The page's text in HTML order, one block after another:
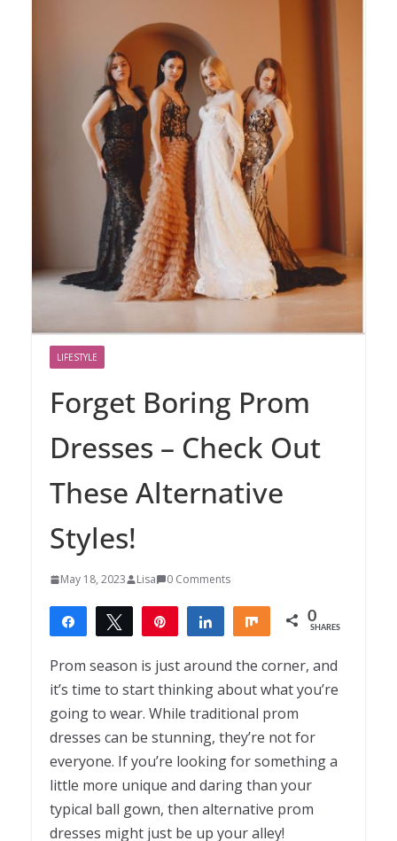
LIFESTYLE
Forget Boring Prom
Dresses – Check Out
These Alternative
Styles!
May 18, 2023 Lisa 0 Comments
Share Tweet Share Share 0
SHARES
Prom season is just around the corner, and
it’s time to start thinking about what you’re
going to wear. While traditional prom
dresses can be stunning, they’re not for
everyone. If you’re looking for something a
little more unique and daring than your
typical ball gown, then alternative prom
dresses might just be up your alley!